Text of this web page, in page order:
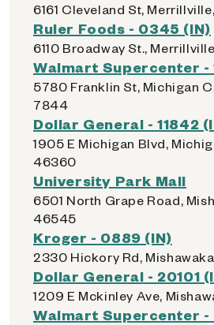
6161 Cleveland St,
Ruler Foods - 0345 (IN)
6110 Broadway St.,
Walmart Supercenter -
5780 Franklin St, Michigan
7844
Dollar General - 11842
1905 E Michigan Blvd,
46360
University Park Mall
6501 North Grape Road,
46545
Kroger - 0889 (IN)
2330 Hickory Rd,
Dollar General - 20101
1209 E Mckinley Ave,
Walmart Supercenter -